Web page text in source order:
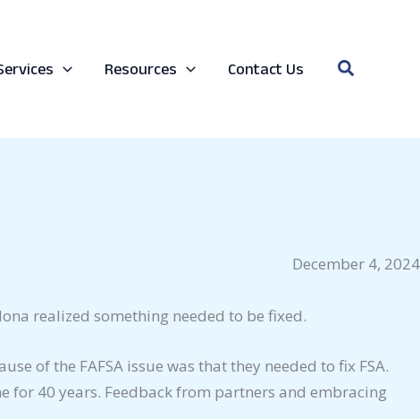
Resources Contact Us Search
December 4, 2024
realized something needed to be fixed.
of the FAFSA issue was that they needed to fix FSA.
for 40 years. Feedback from partners and embracing